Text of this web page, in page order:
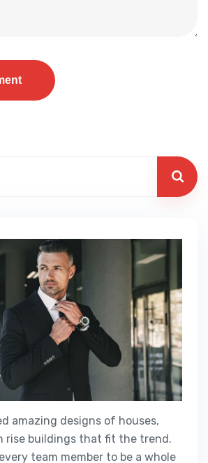
amazing designs of houses,
rise buildings that fit the trend.
team member to be a whole